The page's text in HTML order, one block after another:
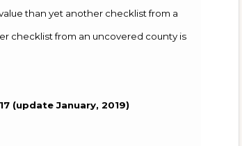
than yet another checklist from a
checklist from an uncovered county is
(update January, 2019)